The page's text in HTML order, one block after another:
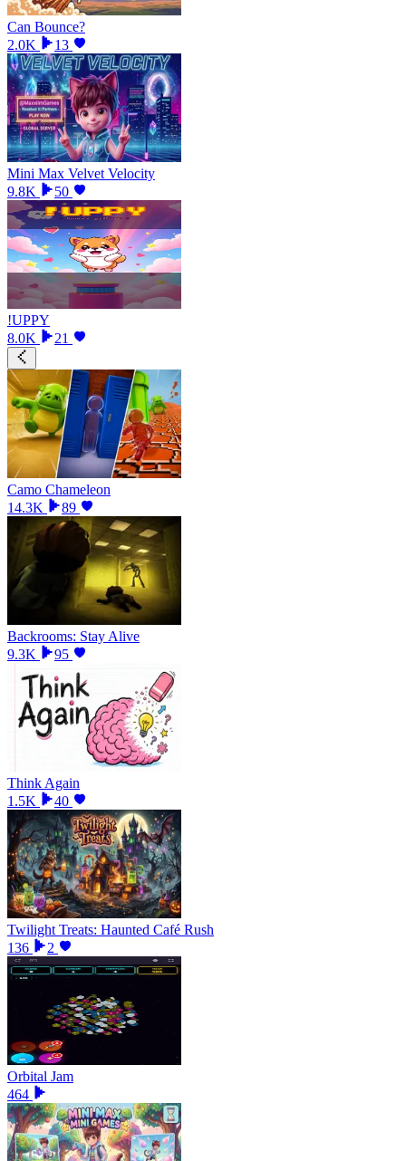
Can Bounce?
2.0K
13
Mini Max Velvet Velocity
9.8K
50
!UPPY
8.0K
21
Camo Chameleon
14.3K
89
Backrooms: Stay Alive
9.3K
95
Think Again
1.5K
40
Twilight Treats: Haunted Café Rush
136
2
Orbital Jam
464